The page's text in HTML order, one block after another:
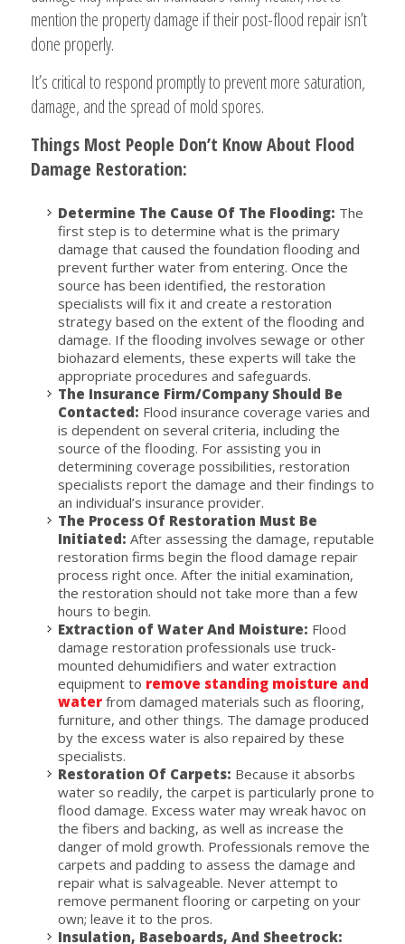
mention the property damage if their post-flood repair isn’t
done properly.
It’s critical to respond promptly to prevent more saturation,
damage, and the spread of mold spores.
Things Most People Don’t Know About Flood
Damage Restoration:
Determine The Cause Of The Flooding: The
first step is to determine what is the primary
damage that caused the foundation flooding and
prevent further water from entering. Once the
source has been identified, the restoration
specialists will fix it and create a restoration
strategy based on the extent of the flooding and
damage. If the flooding involves sewage or other
biohazard elements, these experts will take the
appropriate procedures and safeguards.
The Insurance Firm/Company Should Be
Contacted: Flood insurance coverage varies and
is dependent on several criteria, including the
source of the flooding. For assisting you in
determining coverage possibilities, restoration
specialists report the damage and their findings to
an individual’s insurance provider.
The Process Of Restoration Must Be
Initiated: After assessing the damage, reputable
restoration firms begin the flood damage repair
process right once. After the initial examination,
the restoration should not take more than a few
hours to begin.
Extraction of Water And Moisture: Flood
damage restoration professionals use truck-
mounted dehumidifiers and water extraction
equipment to remove standing moisture and
waterfrom damaged materials such as flooring,
furniture, and other things. The damage produced
by the excess water is also repaired by these
specialists.
Restoration Of Carpets: Because it absorbs
water so readily, the carpet is particularly prone to
flood damage. Excess water may wreak havoc on
the fibers and backing, as well as increase the
danger of mold growth. Professionals remove the
carpets and padding to assess the damage and
repair what is salvageable. Never attempt to
remove permanent flooring or carpeting on your
own; leave it to the pros.
Insulation, Baseboards, And Sheetrock: